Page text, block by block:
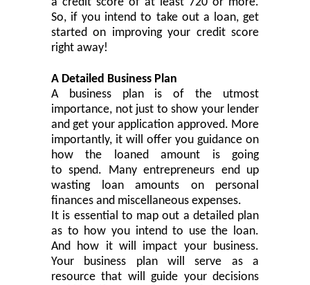
a credit score of at least 720 or more.
So, if you intend to take out a loan, get
started on improving your credit score
right away!
A Detailed Business Plan
A business plan is of the utmost
importance, not just to show your lender
and get your application approved. More
importantly, it will offer you guidance on
how the loaned amount
is going
to spend. Many entrepreneurs end up
wasting loan amounts on personal
finances and miscellaneous expenses.
It is essential to map out a detailed plan
as to how you intend to use the loan.
And how it will impact your business.
Your business plan will serve as a
resource that will guide your decisions